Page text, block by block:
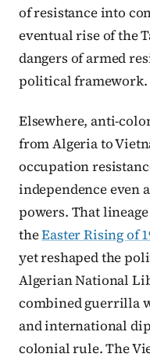
of resistance into
eventual rise of the
dangers of armed
political framework.
Elsewhere, anti-
from Algeria to
occupation
independence even
powers. That
theEaster Rising of
yet reshaped the
Algerian National
combined guerrilla
and international
colonial rule. The